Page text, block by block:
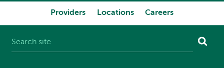
Providers Locations Careers